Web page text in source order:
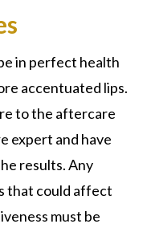
in perfect health
accentuated lips.
to the aftercare
expert and have
results. Any
that could affect
must be